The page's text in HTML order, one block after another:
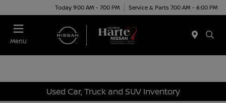
Today 9:00 AM - 7:00 PM Service & Parts 7:00 AM - 6:00 PM
Menu
Used Car, Truck and SUV Inventory